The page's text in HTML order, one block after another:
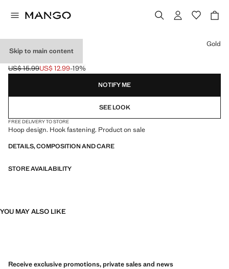
Skip to main content
HOOP EARRINGS
Initial price struck through [US$ 15.99 ]
US$ 15.99
Current price [US$ 12.99 ]
US$ 12.99-19%
Select a colour
Gold
NOTIFY ME
SEE LOOK
FREE DELIVERY TO STORE
Hoop design. Hook fastening. Product on sale
DETAILS, COMPOSITION AND CARE
STORE AVAILABILITY
YOU MAY ALSO LIKE
Receive exclusive promotions, private sales and news